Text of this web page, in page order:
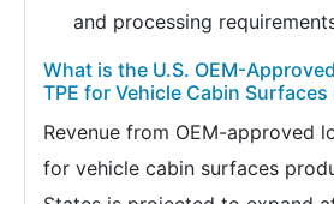
and processing
What is the U.S. OEM-
TPE for Vehicle Cabin Surfaces
Revenue from OEM-approved
for vehicle cabin surfaces